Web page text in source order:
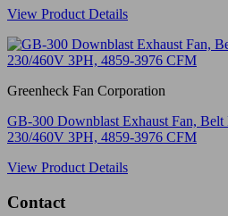
View Product Details
Greenheck Fan Corporation
GB-300 Downblast Exhaust Fan,
230/460V 3PH, 4859-3976 CFM
View Product Details
Contact